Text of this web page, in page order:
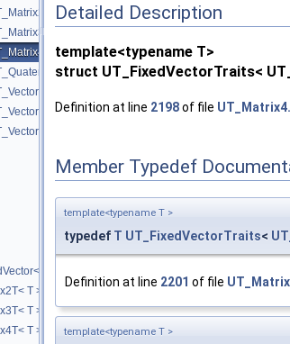
T > >
T > >
T > >
T > >
T > >
T > >
T > >
T, D > >
T > >
T > >
T > >
Detailed Description
template<typename T>
struct UT_FixedVectorTraits<
Definition at line 2198of file
Member Typedef
template<typename T >
typedef T UT_FixedVectorTraits<
Definition at line 2201 of file
template<typename T >